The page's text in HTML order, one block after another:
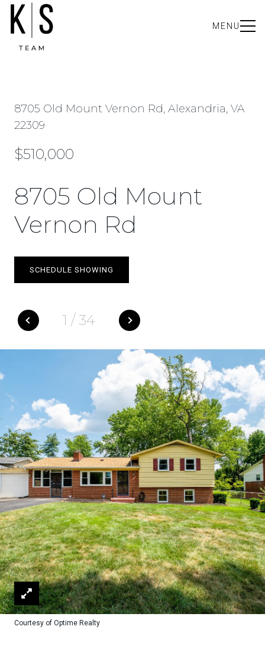
MENU
8705 Old Mount Vernon Rd, Alexandria, VA
22309
$510,000
8705 Old Mount
Vernon Rd
1 / 34
SCHEDULE SHOWING
Courtesy of Optime Realty